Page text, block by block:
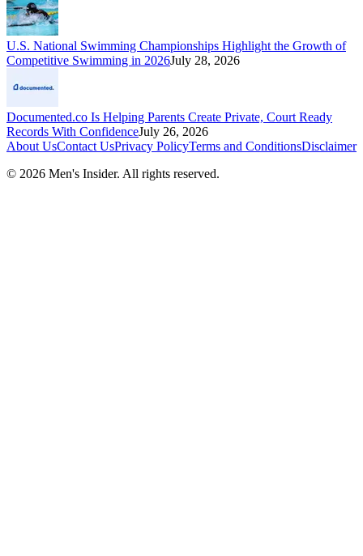
U.S. National Swimming Championships Highlight the Growth of
Competitive Swimming in 2026July 28, 2026
Documented.co Is Helping Parents Create Private, Court Ready
Records With ConfidenceJuly 26, 2026
About UsContact UsPrivacy PolicyTerms and ConditionsDisclaimer
© 2026 Men's Insider. All rights reserved.